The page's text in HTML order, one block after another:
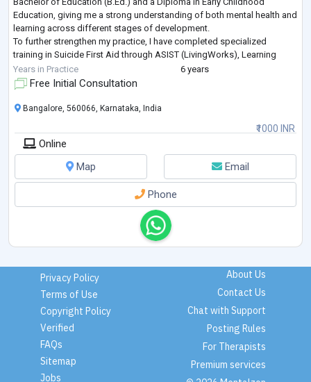
Education, giving me a strong understanding of both mental health and
learning across different stages of development.
To further strengthen my practice, I have completed specialized
training in Suicide First Aid through ASIST (LivingWorks), Learning
Disability and Positive Psychology.
...
Years in Practice 6 years
Free Initial Consultation
₹1000 INR
Bangalore, 560066, Karnataka, India
Online
Map
Email
Phone
Privacy Policy
Terms of Use
Copyright Policy
Verified
FAQs
Sitemap
Jobs
About Us
Contact Us
Chat with Support
Posting Rules
For Therapists
Premium services